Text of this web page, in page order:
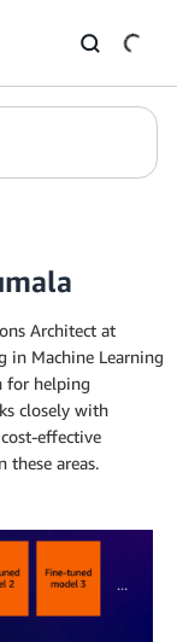
Architect at
in Machine Learning
for helping
closely with
effective
these areas.